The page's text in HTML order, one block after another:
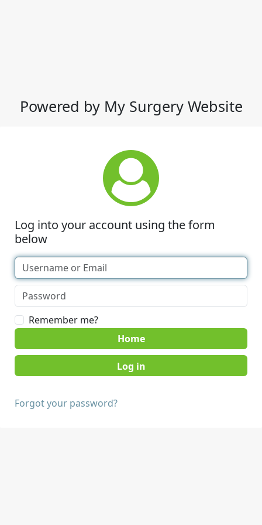
Powered by My Surgery Website
Log into your account using the form
below
Remember me?
Home
Forgot your password?